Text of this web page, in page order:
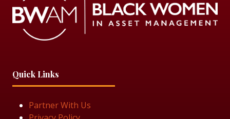
Quick Links
Partner With Us